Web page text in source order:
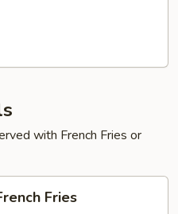
with French Fries or
Fries